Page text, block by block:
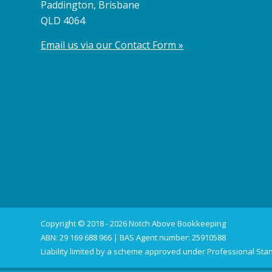
Paddington, Brisbane
QLD 4064
Email us via our Contact Form »
Copyright © 2018 - 2026 Notch Above Bookkeeping
ABN: 29 169 688 966 | BAS Agent number: 25910588
Liability limited by a scheme approved under Professional